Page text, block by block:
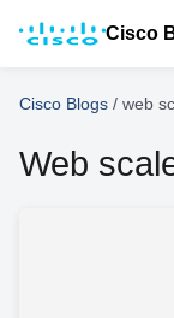
Cisco
Cisco Blogs / web
Web